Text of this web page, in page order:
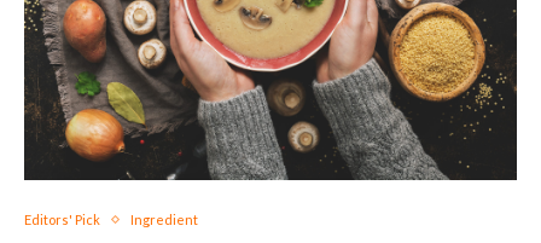
Editors' Pick Ingredient